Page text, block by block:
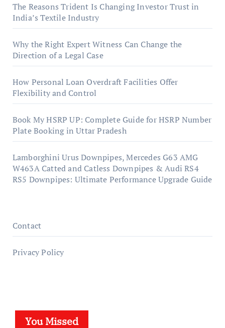
The Reasons Trident Is Changing Investor Trust in
India’s Textile Industry
Why the Right Expert Witness Can Change the
Direction of a Legal Case
How Personal Loan Overdraft Facilities Offer
Flexibility and Control
Book My HSRP UP: Complete Guide for HSRP Number
Plate Booking in Uttar Pradesh
Lamborghini Urus Downpipes, Mercedes G63 AMG
W463A Catted and Catless Downpipes & Audi RS4
RS5 Downpipes: Ultimate Performance Upgrade Guide
Contact
Privacy Policy
You Missed